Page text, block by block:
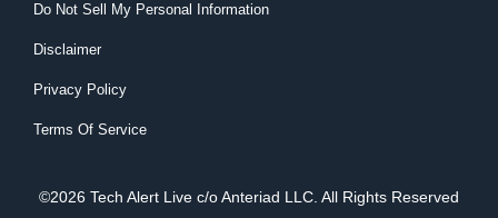
Do Not Sell My Personal Information
Disclaimer
Privacy Policy
Terms Of Service
©2026 Tech Alert Live c/o Anteriad LLC. All Rights Reserved